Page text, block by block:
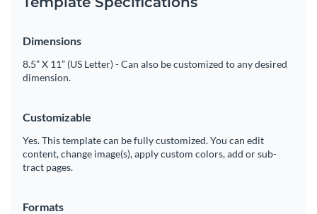
Dimensions
8.5” X 11” (US Letter) - Can also be customized to any desired
dimension.
Customizable
Yes. This template can be fully customized. You can edit
content, change image(s), apply custom colors, add or sub-
tract pages.
Formats